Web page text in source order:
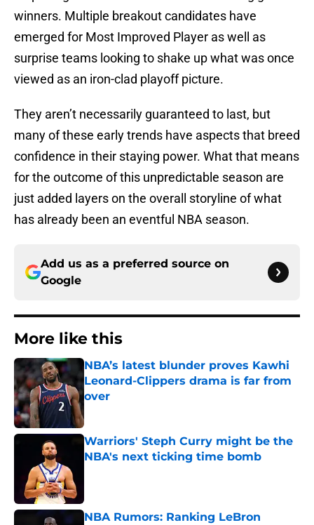
winners. Multiple breakout candidates have
emerged for Most Improved Player as well as
surprise teams looking to shake up what was once
viewed as an iron-clad playoff picture.
They aren’t necessarily guaranteed to last, but
many of these early trends have aspects that breed
confidence in their staying power. What that means
for the outcome of this unpredictable season are
just added layers on the overall storyline of what
has already been an eventful NBA season.
Add us as a preferred source on
Google
More like this
NBA’s latest blunder proves Kawhi
Leonard-Clippers drama is far from
over
Warriors' Steph Curry might be the
NBA's next ticking time bomb
NBA Rumors: Ranking LeBron